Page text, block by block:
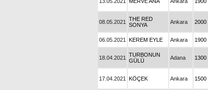
08.05.2021
THE RED
SONYA
Ankara 2000
06.05.2021 KEREM EYLE Ankara 1900
18.04.2021
TURBONUN
GÜLÜ
Adana 1300
17.04.2021 KÖÇEK Ankara 1500